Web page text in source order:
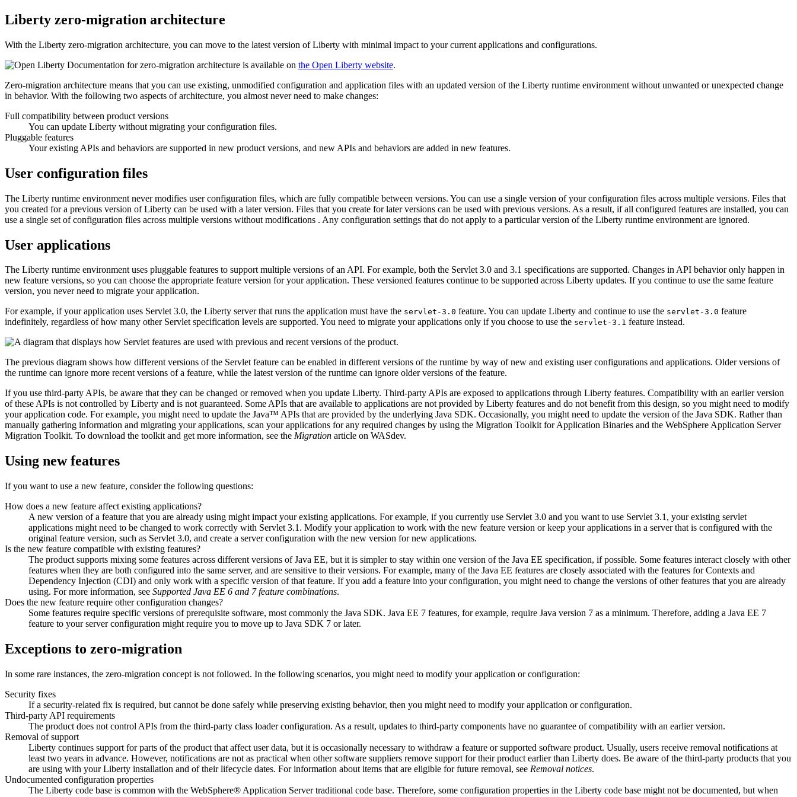
Liberty zero-migration architecture
With the Liberty zero-migration architecture, you can move to the latest version ofLiberty with minimal impact to your current applications and configurations.
Documentation for zero-migration architecture is available on the Open Liberty website.
Zero-migration architecture means that you can use existing, unmodified configuration and application files with an updated version of the Liberty runtime environment without unwanted or unexpected change
in behavior. With the following two aspects of architecture, you almost never need to make changes:
Full compatibility between product versions
You can update Liberty without migrating your configuration files.
Pluggable features
Your existing APIs and behaviors are supported in new product versions, and new APIs and behaviors are added in new features.
User configuration files
The Liberty runtime environment never modifies user configuration files, which are fully compatible between versions. You can use a single version of your configuration files across multiple versions. Files that
you created for a previous version ofLiberty can be used with a later version. Files that you create for later versions can be used with previous versions. As a result, if all configured features are installed, you can
use a single set of configuration files across multiple versions without modifications . Any configuration settings that do not apply to a particular version of the Liberty runtime environment are ignored.
User applications
The Liberty runtime environment uses pluggable features to support multiple versions of an API. For example, both the Servlet 3.0 and 3.1 specifications are supported. Changes in API behavior only happen in
new feature versions, so you can choose the appropriate feature version for your application. These versioned features continue to be supported across Liberty updates. If you continue to use the same feature
version, you never need to migrate your application.
For example, if your application uses Servlet 3.0, the Liberty server that runs the application must have the servlet-3.0 feature. You can update Liberty and continue to use the servlet-3.0 feature
indefinitely, regardless of how many other Servlet specification levels are supported. You need to migrate your applications only if you choose to use the servlet-3.1 feature instead.
The previous diagram shows how different versions of the Servlet feature can be enabled in different versions of the runtime by way of new and existing user configurations and applications. Older versions of
the runtime can ignore more recent versions of a feature, while the latest version of the runtime can ignore older versions of the feature.
If you use third-party APIs, be aware that they can be changed or removed when you update Liberty. Third-party APIs are exposed to applications through Liberty features. Compatibility with an earlier version
of these APIs is not controlled by Liberty and is not guaranteed. Some APIs that are available to applications are not provided by Liberty features and do not benefit from this design, so you might need to modify
your application code. For example, you might need to update the Java™ APIs that are provided by the underlying Java SDK. Occasionally, you might need to update the version of the Java SDK. Rather than
manually gathering information and migrating your applications, scan your applications for any required changes by using the Migration Toolkit for Application Binaries and the WebSphere Application Server
Migration Toolkit. To download the toolkit and get more information, see the Migration article on WASdev.
Using new features
If you want to use a new feature, consider the following questions:
How does a new feature affect existing applications?
A new version of a feature that you are already using might impact your existing applications. For example, if you currently use Servlet 3.0 and you want to use Servlet 3.1, your existing servlet
applications might need to be changed to work correctly with Servlet 3.1. Modify your application to work with the new feature version or keep your applications in a server that is configured with the
original feature version, such as Servlet 3.0, and create a server configuration with the new version for new applications.
Is the new feature compatible with existing features?
The product supports mixing some features across different versions of Java EE, but it is simpler to stay within one version of the Java EE specification, if possible. Some features interact closely with other
features when they are both configured into the same server, and are sensitive to their versions. For example, many of the Java EE features are closely associated with the features for Contexts and
Dependency Injection (CDI) and only work with a specific version of that feature. If you add a feature into your configuration, you might need to change the versions of other features that you are already
using. For more information, see Supported Java EE 6 and 7 feature combinations.
Does the new feature require other configuration changes?
Some features require specific versions of prerequisite software, most commonly the Java SDK. Java EE 7 features, for example, require Java version 7 as a minimum. Therefore, adding a Java EE 7
feature to your server configuration might require you to move up to Java SDK 7 or later.
Exceptions to zero-migration
In some rare instances, the zero-migration concept is not followed. In the following scenarios, you might need to modify your application or configuration:
Security fixes
If a security-related fix is required, but cannot be done safely while preserving existing behavior, then you might need to modify your application or configuration.
Third-party API requirements
The product does not control APIs from the third-party class loader configuration. As a result, updates to third-party components have no guarantee of compatibility with an earlier version.
Removal of support
Liberty continues support for parts of the product that affect user data, but it is occasionally necessary to withdraw a feature or supported software product. Usually, users receive removal notifications at
least two years in advance. However, notifications are not as practical when other software suppliers remove support for their product earlier than Liberty does. Be aware of the third-party products that you
are using with yourLiberty installation and of their lifecycle dates. For information about items that are eligible for future removal, see Removal notices.
Undocumented configuration properties
The Liberty code base is common with the WebSphere® Application Server traditional code base. Therefore, some configuration properties in the Liberty code base might not be documented, but when